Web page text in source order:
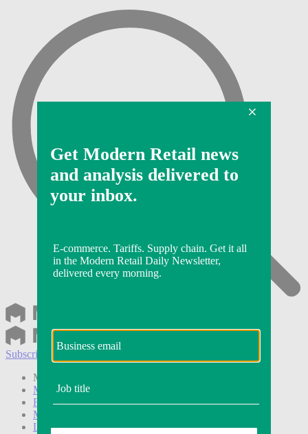
Subscribe
Modern Retail+ Member
Modern Retail+ Homepage
FAQ
My Account
Log out